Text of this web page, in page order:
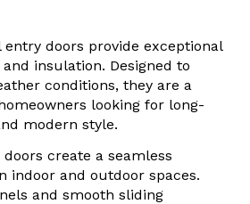
entry doors provide exceptional
insulation. Designed to
conditions, they are a
looking for long-
modern style.
doors create a seamless
indoor and outdoor spaces.
and smooth sliding